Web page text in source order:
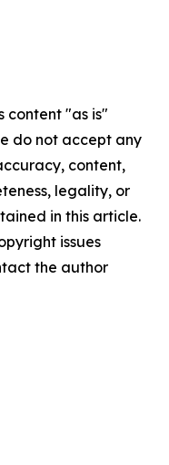
content "as is"
do not accept any
content,
legality, or
in this article.
issues
the author